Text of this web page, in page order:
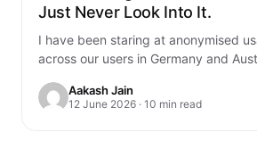
Just Never Look Into It.
I have been staring at anonymised
across our users in Germany and
Aakash Jain
12 June 2026 · 10 min read